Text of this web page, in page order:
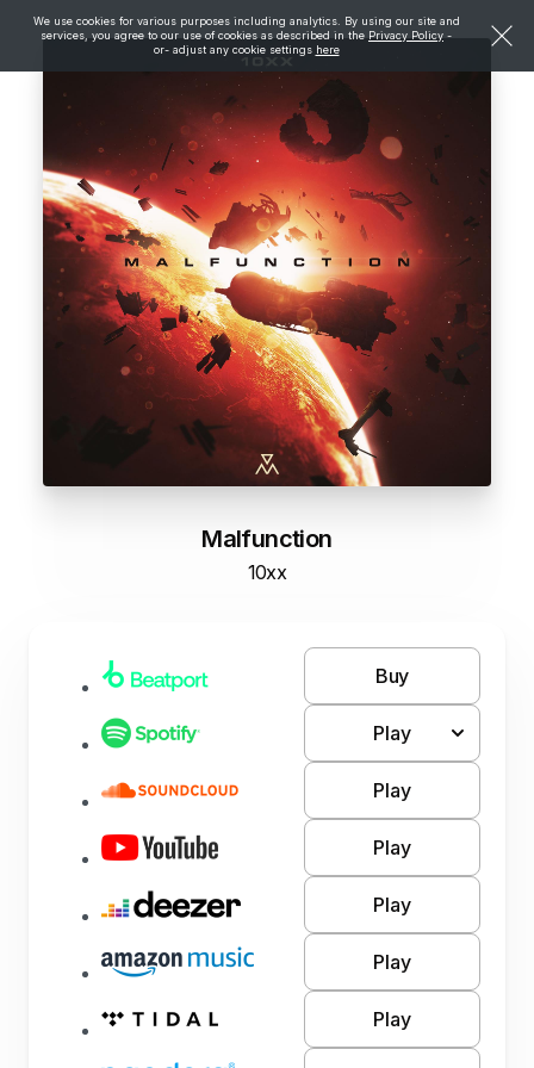
We use cookies for various purposes including analytics. By using our site and
services, you agree to our use of cookies as described in the Privacy Policy -
or- adjust any cookie settings here
Malfunction
10xx
Buy
Play
Play
Play
Play
Play
Play